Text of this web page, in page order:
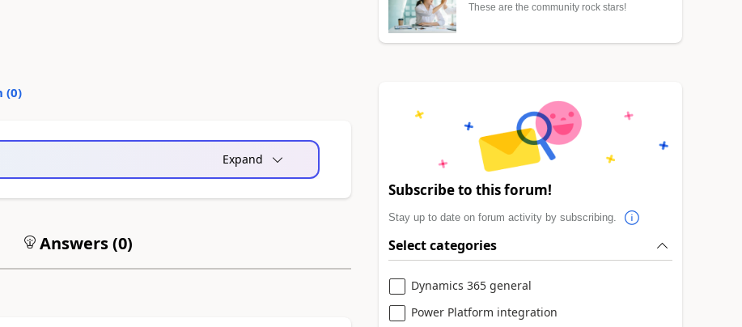
(0)
Expand
Answers (0)
These are the community rock stars!
Subscribe to this forum!
Stay up to date on forum activity by subscribing.
Select categories
Dynamics 365 general
Power Platform integration